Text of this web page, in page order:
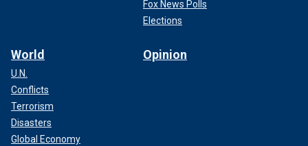
Fox News Polls
Elections
World
U.N.
Conflicts
Terrorism
Disasters
Global Economy
Opinion